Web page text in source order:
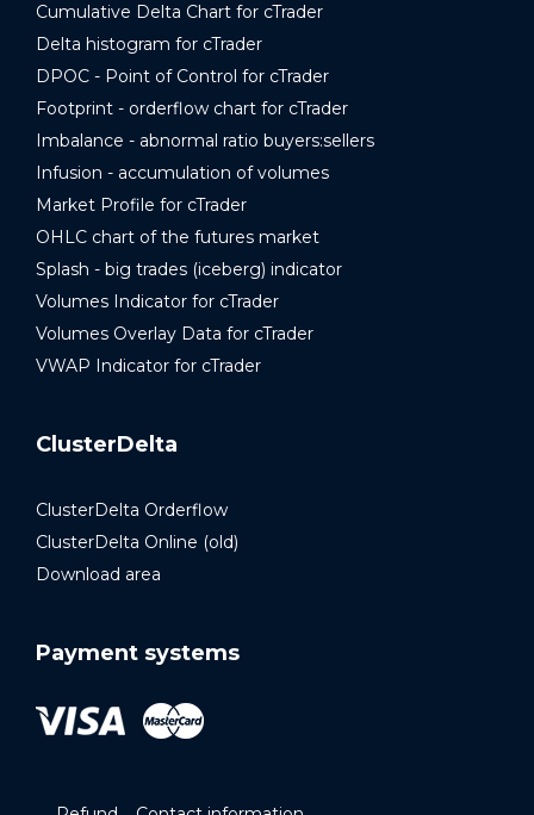
Cumulative Delta Chart for cTrader
Delta histogram for cTrader
DPOC - Point of Control for cTrader
Footprint - orderflow chart for cTrader
Imbalance - abnormal ratio buyers:sellers
Infusion - accumulation of volumes
Market Profile for cTrader
OHLC chart of the futures market
Splash - big trades (iceberg) indicator
Volumes Indicator for cTrader
Volumes Overlay Data for cTrader
VWAP Indicator for cTrader
ClusterDelta
ClusterDelta Orderflow
ClusterDelta Online (old)
Download area
Payment systems